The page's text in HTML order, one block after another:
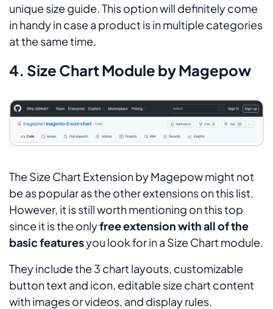
unique size guide. This option will definitely come
in handy in case a product is in multiple categories
at the same time.
4. Size Chart Module by Magepow
The Size Chart Extension by Magepow might not
be as popular as the other extensions on this list.
However, it is still worth mentioning on this top
since it is the onlyfree extension with all of the
basic featuresyou look for in a Size Chart module.
They include the 3 chart layouts, customizable
button text and icon, editable size chart content
with images or videos, and display rules.